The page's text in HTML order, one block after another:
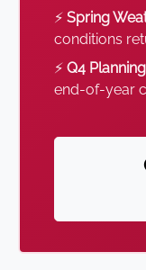
⚡ Spring
conditions
⚡ Q4
end-of-year